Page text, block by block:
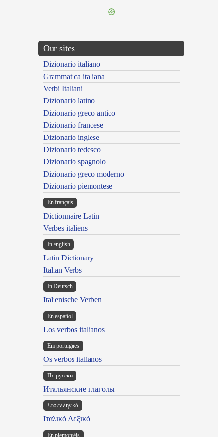
Our sites
Dizionario italiano
Grammatica italiana
Verbi Italiani
Dizionario latino
Dizionario greco antico
Dizionario francese
Dizionario inglese
Dizionario tedesco
Dizionario spagnolo
Dizionario greco moderno
Dizionario piemontese
En français
Dictionnaire Latin
Verbes italiens
In english
Latin Dictionary
Italian Verbs
In Deutsch
Italienische Verben
En español
Los verbos italianos
Em portugues
Os verbos italianos
По русски
Итальянские глаголы
Στα ελληνικά
Ιταλικό Λεξικό
Ën piemontèis